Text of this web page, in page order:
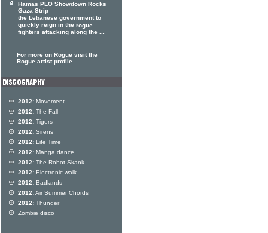
Hamas PLO Showdown Rocks
Gaza Strip
the Lebanese government to
quickly reign in the rogue
fighters attacking along the ...
For more on Rogue visit the
Rogue artist profile
2012: Movement
2012: The Fall
2012: Tigers
2012: Sirens
2012: Life Time
2012: Manga dance
2012: The Robot Skank
2012: Electronic walk
2012: Badlands
2012:Air Summer Chords
2012: Thunder
Zombie disco